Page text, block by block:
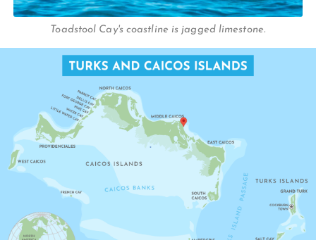
Toadstool Cay's coastline is jagged limestone.